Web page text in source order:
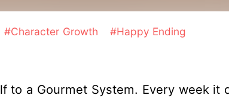
#Character Growth #Happy Ending
to a Gourmet System. Every week it